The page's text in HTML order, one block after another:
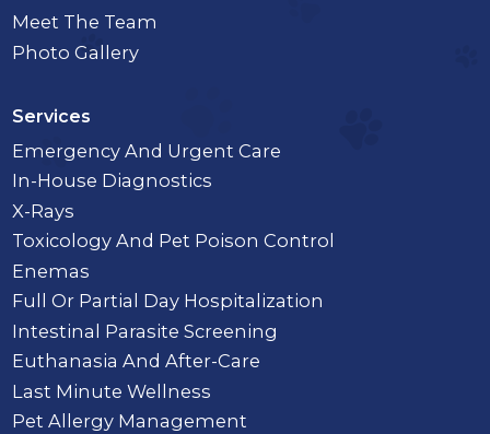
Meet The Team
Photo Gallery
Services
Emergency And Urgent Care
In-House Diagnostics
X-Rays
Toxicology And Pet Poison Control
Enemas
Full Or Partial Day Hospitalization
Intestinal Parasite Screening
Euthanasia And After-Care
Last Minute Wellness
Pet Allergy Management